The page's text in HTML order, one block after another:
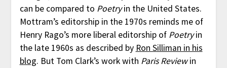
can be compared to Poetryin the United States.
Mottram’s editorship in the 1970s reminds me of
Henry Rago’s more liberal editorship of Poetryin
the late 1960s as described by Ron Silliman in his
blog. But Tom Clark’s work with Paris Reviewin